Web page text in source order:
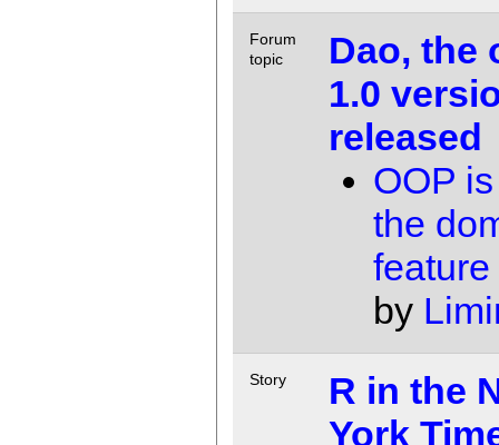
Forum
topic
Dao, the
1.0
released
OOP
the
by
Story
R in the
York